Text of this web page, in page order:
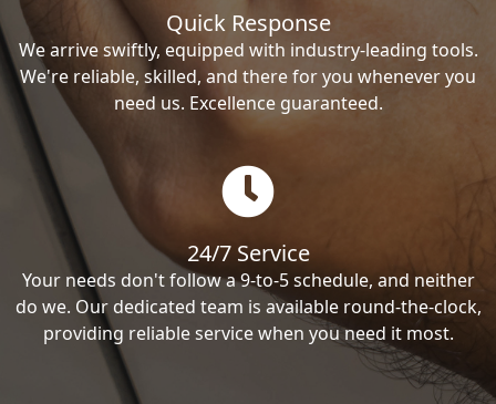
Quick Response
We arrive swiftly, equipped with industry-leading tools.
We're reliable, skilled, and there for you whenever you
need us. Excellence guaranteed.
24/7 Service
Your needs don't follow a 9-to-5 schedule, and neither
do we. Our dedicated team is available round-the-clock,
providing reliable service when you need it most.